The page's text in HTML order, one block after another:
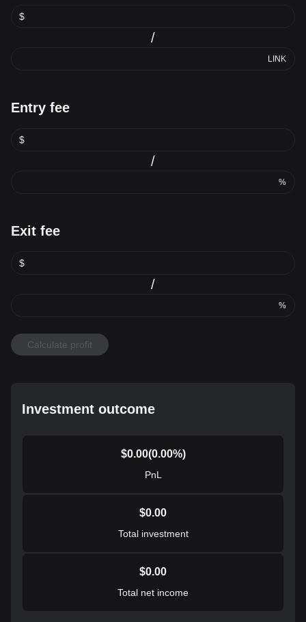
$
/
LINK
Entry fee
$
/
%
Exit fee
$
/
%
Calculate profit
Investment outcome
$0.00(0.00%)
PnL
$0.00
Total investment
$0.00
Total net income